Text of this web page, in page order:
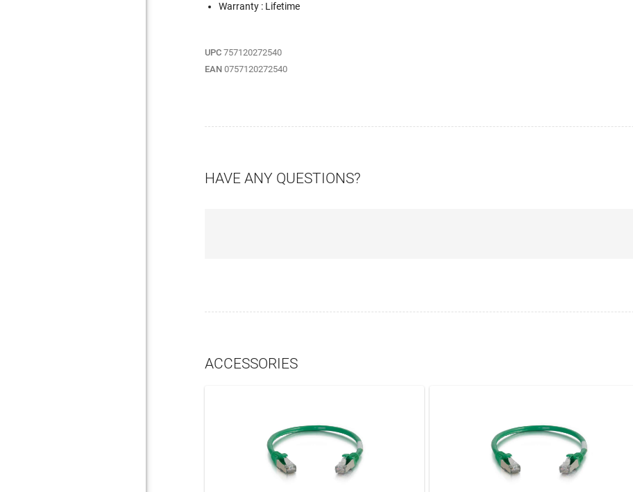
Warranty : Lifetime
UPC 757120272540
EAN 0757120272540
HAVE ANY QUESTIONS?
ACCESSORIES